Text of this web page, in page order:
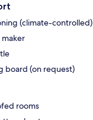
(climate-controlled)
board (on request)
rooms